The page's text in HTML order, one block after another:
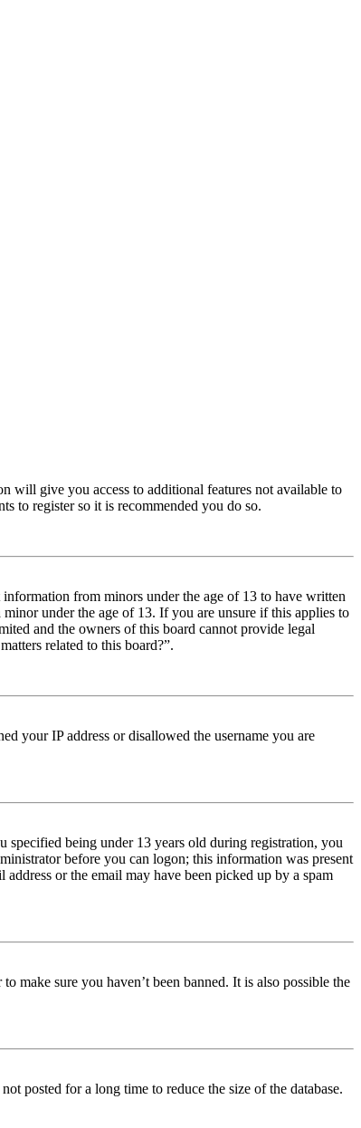
will give you access to additional features not available to
to register so it is recommended you do so.
from minors under the age of 13 to have written
under the age of 13. If you are unsure if this applies to
and the owners of this board cannot provide legal
related to this board?”.
your IP address or disallowed the username you are
specified being under 13 years old during registration, you
before you can logon; this information was present
or the email may have been picked up by a spam
make sure you haven’t been banned. It is also possible the
posted for a long time to reduce the size of the database.